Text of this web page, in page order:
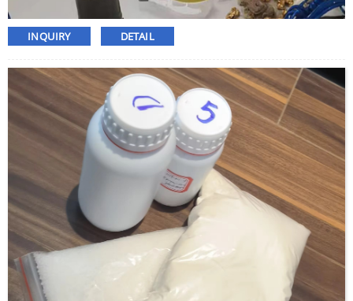
INQUIRY DETAIL